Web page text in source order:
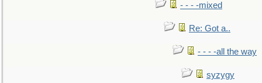
- - - -mixed
Re: Got a..
- - - -all the way
syzygy